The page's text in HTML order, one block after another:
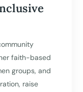
faith-based
groups, and
raise